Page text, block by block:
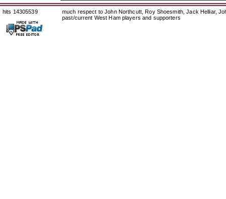
hits 14305539
much respect to John Northcutt, Roy Shoesmith, Jack Helliar,
past/current West Ham players and supporters